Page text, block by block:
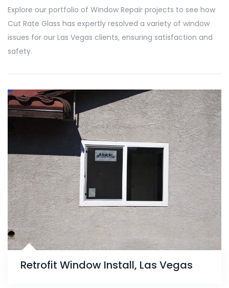
Explore our portfolio of Window Repair projects to see how
Cut Rate Glass has expertly resolved a variety of window
issues for our Las Vegas clients, ensuring satisfaction and
safety.
Retrofit Window Install, Las Vegas